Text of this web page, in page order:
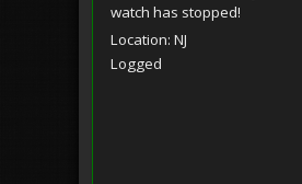
watch has stopped!
Location: NJ
Logged